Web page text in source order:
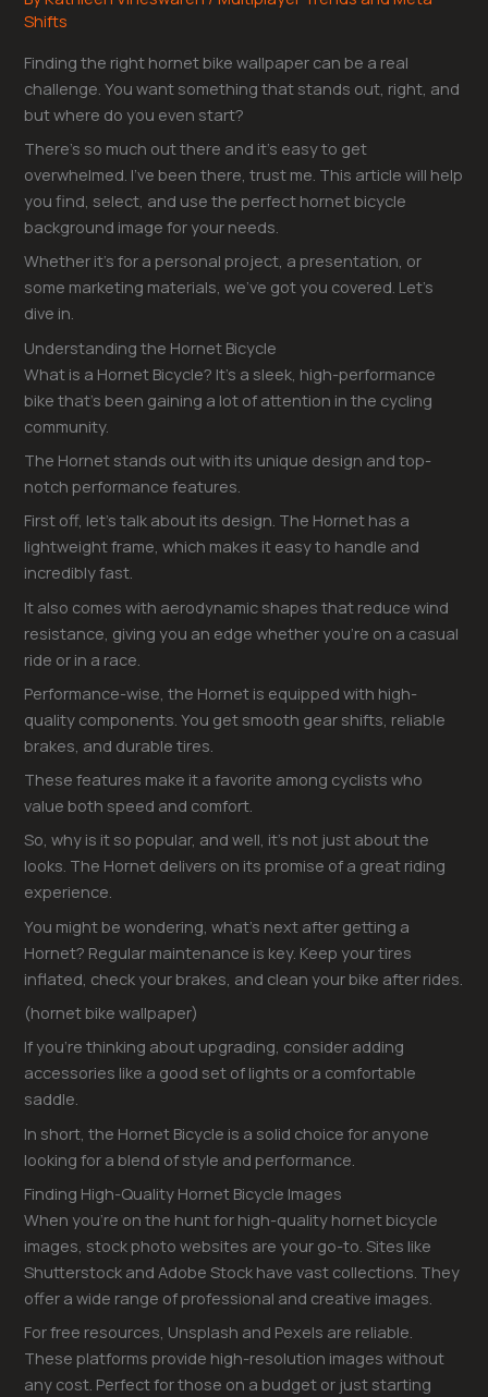
Shifts
Finding the right hornet bike wallpaper can be a real
challenge. You want something that stands out, right, and
but where do you even start?
There’s so much out there and it’s easy to get
overwhelmed. I’ve been there, trust me. This article will help
you find, select, and use the perfect hornet bicycle
background image for your needs.
Whether it’s for a personal project, a presentation, or
some marketing materials, we’ve got you covered. Let’s
dive in.
Understanding the Hornet Bicycle
What is a Hornet Bicycle? It’s a sleek, high-performance
bike that’s been gaining a lot of attention in the cycling
community.
The Hornet stands out with its unique design and top-
notch performance features.
First off, let’s talk about its design. The Hornet has a
lightweight frame, which makes it easy to handle and
incredibly fast.
It also comes with aerodynamic shapes that reduce wind
resistance, giving you an edge whether you’re on a casual
ride or in a race.
Performance-wise, the Hornet is equipped with high-
quality components. You get smooth gear shifts, reliable
brakes, and durable tires.
These features make it a favorite among cyclists who
value both speed and comfort.
So, why is it so popular, and well, it’s not just about the
looks. The Hornet delivers on its promise of a great riding
experience.
You might be wondering, what’s next after getting a
Hornet? Regular maintenance is key. Keep your tires
inflated, check your brakes, and clean your bike after rides.
(hornet bike wallpaper)
If you’re thinking about upgrading, consider adding
accessories like a good set of lights or a comfortable
saddle.
In short, the Hornet Bicycle is a solid choice for anyone
looking for a blend of style and performance.
Finding High-Quality Hornet Bicycle Images
When you’re on the hunt for high-quality hornet bicycle
images, stock photo websites are your go-to. Sites like
Shutterstock and Adobe Stock have vast collections. They
offer a wide range of professional and creative images.
For free resources, Unsplash and Pexels are reliable.
These platforms provide high-resolution images without
any cost. Perfect for those on a budget or just starting